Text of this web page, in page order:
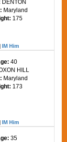
DENTON
Maryland
175
IM Him
40
HILL
Maryland
173
IM Him
35